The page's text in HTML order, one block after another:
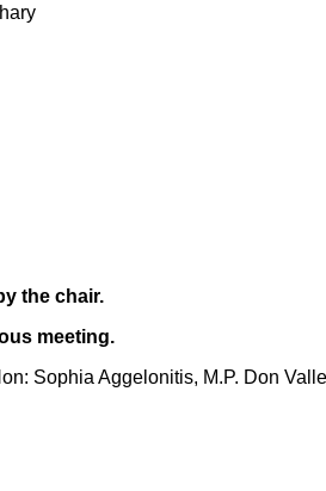
the chair.
meeting.
Sophia Aggelonitis, M.P. Don